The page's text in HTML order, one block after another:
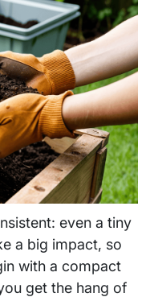
even a tiny
a big impact, so
with a compact
get the hang of